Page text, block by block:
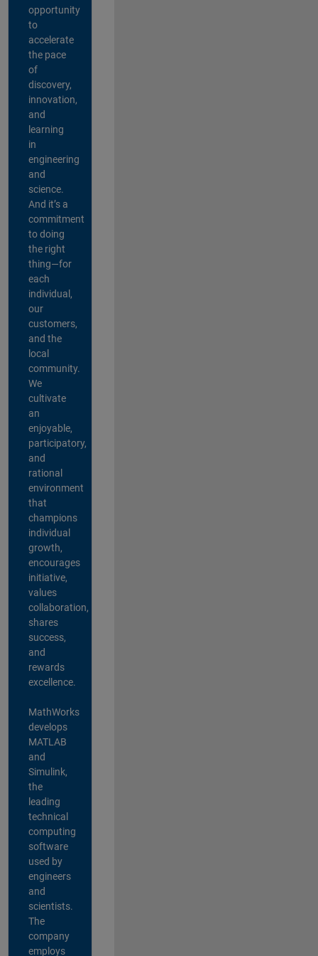
opportunity
to
accelerate
the pace
of
discovery,
innovation,
and
learning
in
engineering
and
science.
And it’s a
commitment
to doing
the right
thing—for
each
individual,
our
customers,
and the
local
community.
We
cultivate
an
enjoyable,
participatory,
and
rational
environment
that
champions
individual
growth,
encourages
initiative,
values
collaboration,
shares
success,
and
rewards
excellence.
MathWorks
develops
MATLAB
and
Simulink,
the
leading
technical
computing
software
used by
engineers
and
scientists.
The
company
employs